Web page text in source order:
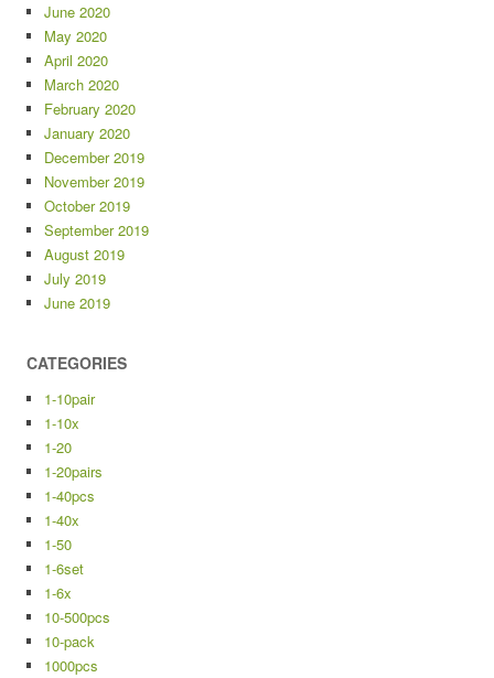
June 2020
May 2020
April 2020
March 2020
February 2020
January 2020
December 2019
November 2019
October 2019
September 2019
August 2019
July 2019
June 2019
CATEGORIES
1-10pair
1-10x
1-20
1-20pairs
1-40pcs
1-40x
1-50
1-6set
1-6x
10-500pcs
10-pack
1000pcs